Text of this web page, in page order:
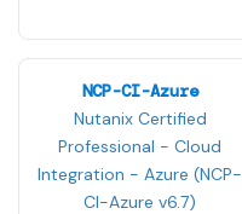
NCP-CI-Azure
Nutanix Certified
Professional - Cloud
Integration - Azure (NCP-
CI-Azure v6.7)